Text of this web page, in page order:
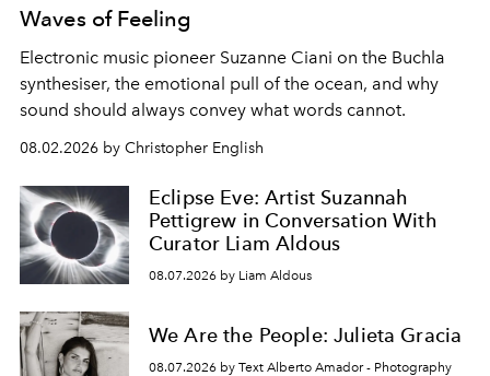
Waves of Feeling
Electronic music pioneer Suzanne Ciani on the Buchla
synthesiser, the emotional pull of the ocean, and why
sound should always convey what words cannot.
08.02.2026 by Christopher English
Eclipse Eve: Artist Suzannah
Pettigrew in Conversation With
Curator Liam Aldous
08.07.2026 by Liam Aldous
We Are the People: Julieta Gracia
08.07.2026 by Text Alberto Amador - Photography